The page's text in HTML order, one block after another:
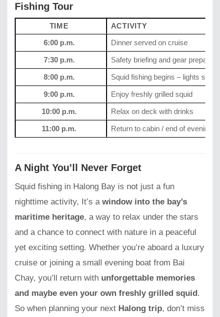
Fishing Tour
TIME
ACTIVITY
6:00 p.m.
Dinner served on cruise
7:30 p.m. Safety briefing and gear
8:00 p.m. Squid fishing begins – lights
9:00 p.m. Enjoy freshly grilled squid
10:00 p.m. Relax on deck with drinks
11:00 p.m. Return to cabin / end of evening
A Night You’ll Never Forget
Squid fishing in Halong Bay is not just a fun
nighttime activity, It’s a window into the bay’s
maritime heritage, a way to relax under the stars
and a chance to connect with nature in a peaceful
yet exciting setting. Whether you’re aboard a luxury
cruise or joining a small evening boat from Bai
Chay, you’ll return with unforgettable memories
and maybe even your own freshly grilled squid .
So when planning your next Halong trip, don’t miss